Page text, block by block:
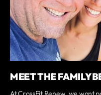
MEET THE FAMILY